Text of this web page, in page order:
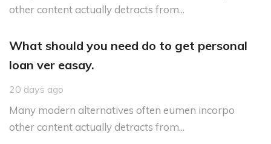
other content actually detracts from...
What should you need do to get personal
loan ver easay.
20 days ago
Many modern alternatives often eumen incorpo
other content actually detracts from...